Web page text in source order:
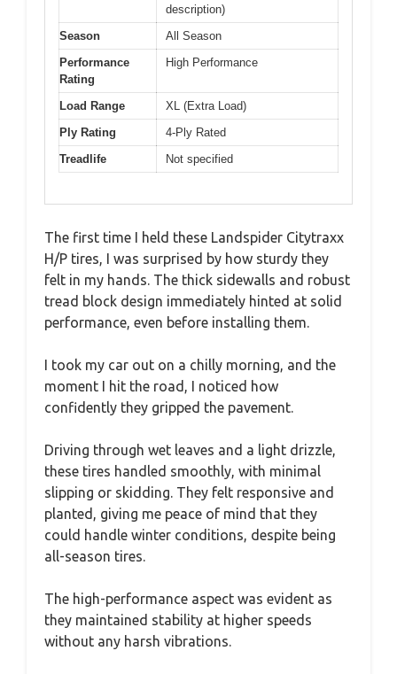
description)
Season
All Season
Performance
Rating
High Performance
Load Range
XL (Extra Load)
Ply Rating
4-Ply Rated
Treadlife
Not specified
The first time I held these Landspider Citytraxx
H/P tires, I was surprised by how sturdy they
felt in my hands. The thick sidewalls and robust
tread block design immediately hinted at solid
performance, even before installing them.
I took my car out on a chilly morning, and the
moment I hit the road, I noticed how
confidently they gripped the pavement.
Driving through wet leaves and a light drizzle,
these tires handled smoothly, with minimal
slipping or skidding. They felt responsive and
planted, giving me peace of mind that they
could handle winter conditions, despite being
all-season tires.
The high-performance aspect was evident as
they maintained stability at higher speeds
without any harsh vibrations.